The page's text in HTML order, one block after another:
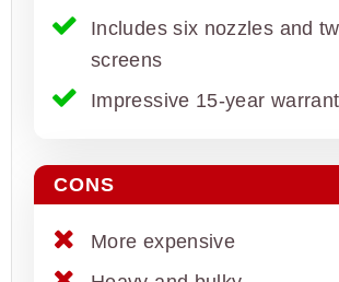
Includes six nozzles and
screens
Impressive 15-year
CONS
More expensive